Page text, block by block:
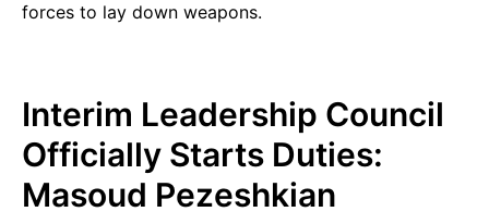
forces to lay down weapons.
Interim Leadership Council
Officially Starts Duties:
Masoud Pezeshkian